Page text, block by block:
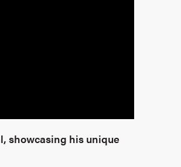
showcasing his unique